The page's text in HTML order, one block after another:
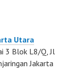
Utara
3 Blok L8/Q, Jl
Jakarta